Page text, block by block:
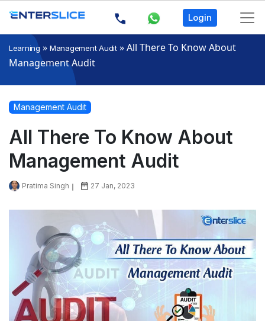
Login
Learning » Management Audit»All There To Know About
Management Audit
Management Audit
All There To Know About
Management Audit
Pratima Singh 27 Jan, 2023